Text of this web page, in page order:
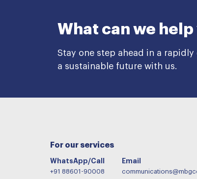
What can we
Stay one step ahead in a
a sustainable future with us.
For our services
WhatsApp/Call
+91 88601-90008
Email